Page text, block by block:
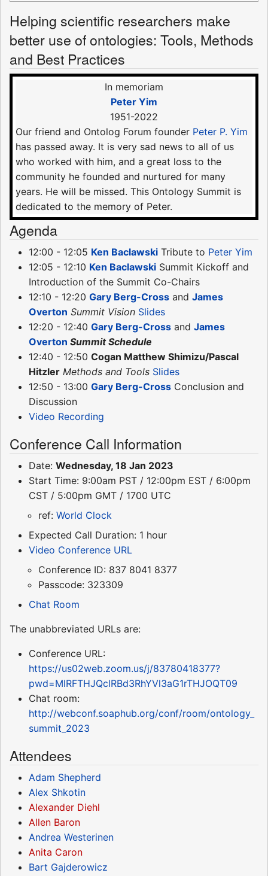
Helping scientific researchers make
better use of ontologies: Tools, Methods
and Best Practices
In memoriam
Peter Yim
1951-2022
Our friend and Ontolog Forum founder Peter P. Yim
has passed away. It is very sad news to all of us
who worked with him, and a great loss to the
community he founded and nurtured for many
years. He will be missed. This Ontology Summit is
dedicated to the memory of Peter.
Agenda
12:00 - 12:05 Ken Baclawski Tribute to Peter Yim
12:05 - 12:10 Ken Baclawski Summit Kickoff and
Introduction of the Summit Co-Chairs
12:10 - 12:20 Gary Berg-Cross and James
Overton Summit Vision Slides
12:20 - 12:40 Gary Berg-Cross and James
Overton Summit Schedule
12:40 - 12:50 Cogan Matthew Shimizu/Pascal
Hitzler Methods and Tools Slides
12:50 - 13:00 Gary Berg-Cross Conclusion and
Discussion
Video Recording
Conference Call Information
Date: Wednesday, 18 Jan 2023
Start Time: 9:00am PST / 12:00pm EST / 6:00pm
CST / 5:00pm GMT / 1700 UTC
ref: World Clock
Expected Call Duration: 1 hour
Video Conference URL
Conference ID: 837 8041 8377
Passcode: 323309
Chat Room
The unabbreviated URLs are:
Conference URL:
https://us02web.zoom.us/j/83780418377?
pwd=MlRFTHJQclRBd3RhYVl3aG1rTHJOQT09
Chat room:
http://webconf.soaphub.org/conf/room/ontology_
summit_2023
Attendees
Adam Shepherd
Alex Shkotin
Alexander Diehl
Allen Baron
Andrea Westerinen
Anita Caron
Bart Gajderowicz